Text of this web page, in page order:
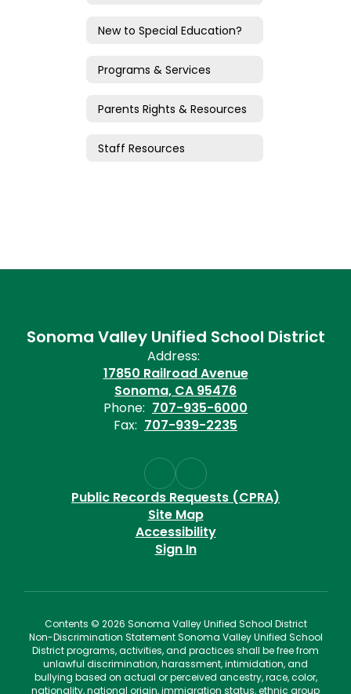
New to Special Education?
Programs & Services
Parents Rights & Resources
Staff Resources
Sonoma Valley Unified School District
Address:
17850 Railroad Avenue
Sonoma, CA 95476
Phone: 707-935-6000
Fax: 707-939-2235
Public Records Requests (CPRA)
Site Map
Accessibility
Sign In
Contents © 2026 Sonoma Valley Unified School District
Non-Discrimination Statement Sonoma Valley Unified School
District programs, activities, and practices shall be free from
unlawful discrimination, harassment, intimidation, and
bullying based on actual or perceived ancestry, race, color,
nationality, national origin, immigration status, ethnic group